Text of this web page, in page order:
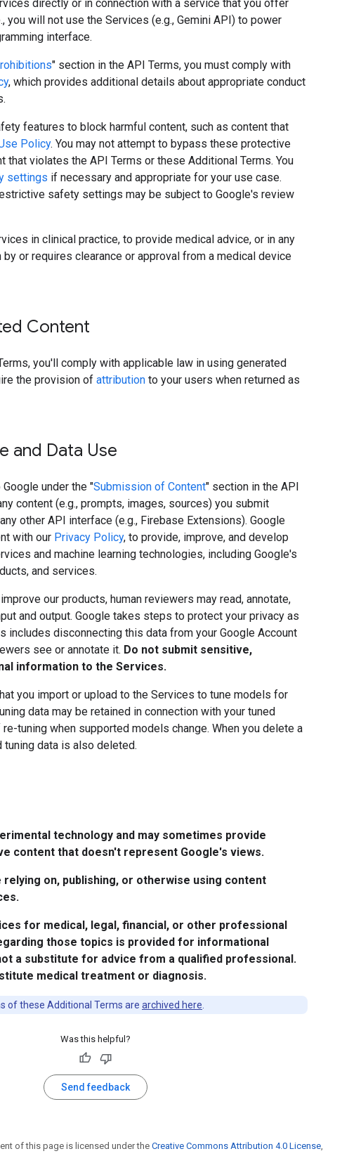
directly or in connection with a service that you offer
you will not use the Services (e.g., Gemini API) to power
interface.
" section in the API Terms, you must comply with
, which provides additional details about appropriate conduct
features to block harmful content, such as content that
Policy. You may not attempt to bypass these protective
that violates the API Terms or these Additional Terms. You
settings if necessary and appropriate for your use case.
safety settings may be subject to Google's review
in clinical practice, to provide medical advice, or in any
or requires clearance or approval from a medical device
Content
you'll comply with applicable law in using generated
the provision of attribution to your users when returned as
and Data Use
under the "Submission of Content" section in the API
content (e.g., prompts, images, sources) you submit
other API interface (e.g., Firebase Extensions). Google
with our Privacy Policy, to provide, improve, and develop
and machine learning technologies, including Google's
and services.
our products, human reviewers may read, annotate,
and output. Google takes steps to protect your privacy as
includes disconnecting this data from your Google Account
see or annotate it. Do not submit sensitive,
information to the Services.
you import or upload to the Services to tune models for
data may be retained in connection with your tuned
tuning when supported models change. When you delete a
tuning data is also deleted.
technology and may sometimes provide
content that doesn't represent Google's views.
on, publishing, or otherwise using content
for medical, legal, financial, or other professional
those topics is provided for informational
a substitute for advice from a qualified professional.
medical treatment or diagnosis.
of these Additional Terms are archived here
Was this helpful?
Send feedback
of this page is licensed under the Creative Commons Attribution 4.0 License